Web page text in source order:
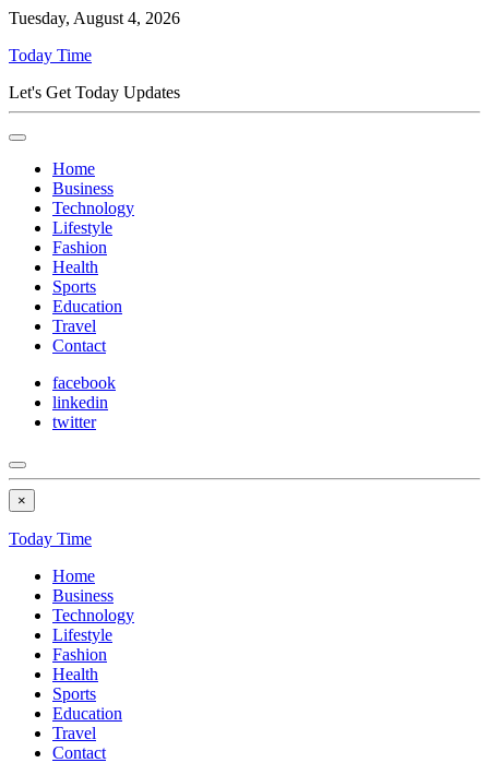
Tuesday, August 4, 2026
Today Time
Let's Get Today Updates
Home
Business
Technology
Lifestyle
Fashion
Health
Sports
Education
Travel
Contact
facebook
linkedin
twitter
×
Today Time
Home
Business
Technology
Lifestyle
Fashion
Health
Sports
Education
Travel
Contact